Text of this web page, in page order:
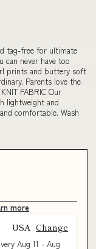
tag-free for ultimate
never have too
prints and buttery soft
Parents love the
FABRIC Our
lightweight and
comfortable. Wash
more
USA Change
Aug 11 - Aug